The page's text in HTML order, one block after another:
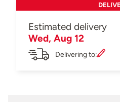
Estimated delivery
Wed, Aug 12
Delivering to: